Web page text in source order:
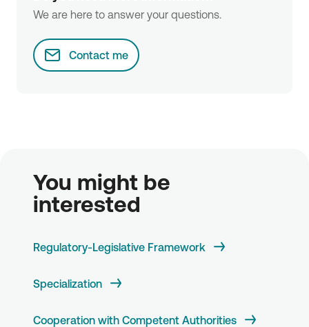
We are here to answer your questions.
Contact me
You might be
interested
Regulatory-Legislative Framework
Specialization
Cooperation with Competent Authorities